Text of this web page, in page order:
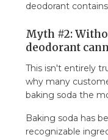
deodorant
Myth #2:
deodorant
This isn't entirely
why many
baking soda the
Baking soda has
recognizable